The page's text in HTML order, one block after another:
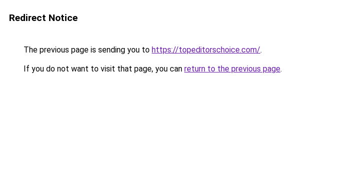
Redirect Notice
The previous page is sending you to https://topeditorschoice.com/.
If you do not want to visit that page, you can return to the previous page.